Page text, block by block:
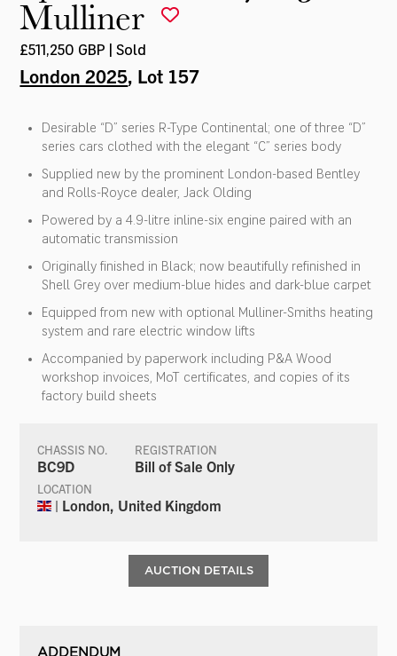
Mulliner
£511,250 GBP | Sold
London 2025, Lot 157
Desirable “D” series R-Type Continental; one of three “D”
series cars clothed with the elegant “C” series body
Supplied new by the prominent London-based Bentley
and Rolls-Royce dealer, Jack Olding
Powered by a 4.9-litre inline-six engine paired with an
automatic transmission
Originally finished in Black; now beautifully refinished in
Shell Grey over medium-blue hides and dark-blue carpet
Equipped from new with optional Mulliner-Smiths heating
system and rare electric window lifts
Accompanied by paperwork including P&A Wood
workshop invoices, MoT certificates, and copies of its
factory build sheets
CHASSIS NO.
BC9D
REGISTRATION
Bill of Sale Only
LOCATION
| London, United Kingdom
AUCTION DETAILS